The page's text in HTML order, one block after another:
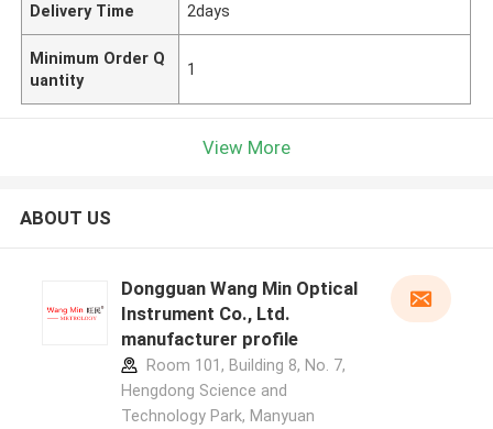
Delivery Time 2days
Minimum Order Q
uantity
1
View More
ABOUT US
Dongguan Wang Min Optical
Instrument Co., Ltd.
manufacturer profile
Room 101, Building 8, No. 7,
Hengdong Science and
Technology Park, Manyuan